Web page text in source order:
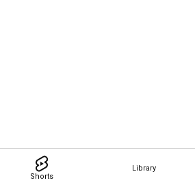
Shorts
Library